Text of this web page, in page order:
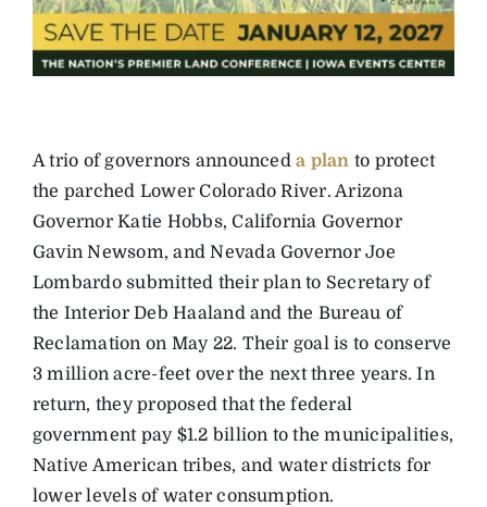
A trio of governors announceda plan to protect
the parched Lower Colorado River. Arizona
Governor Katie Hobbs, California Governor
Gavin Newsom, and Nevada Governor Joe
Lombardo submitted their plan to Secretary of
the Interior Deb Haaland and the Bureau of
Reclamation on May 22. Their goal is to conserve
3 million acre-feet over the next three years. In
return, they proposed that the federal
government pay $1.2 billion to the municipalities,
Native American tribes, and water districts for
lower levels of water consumption.